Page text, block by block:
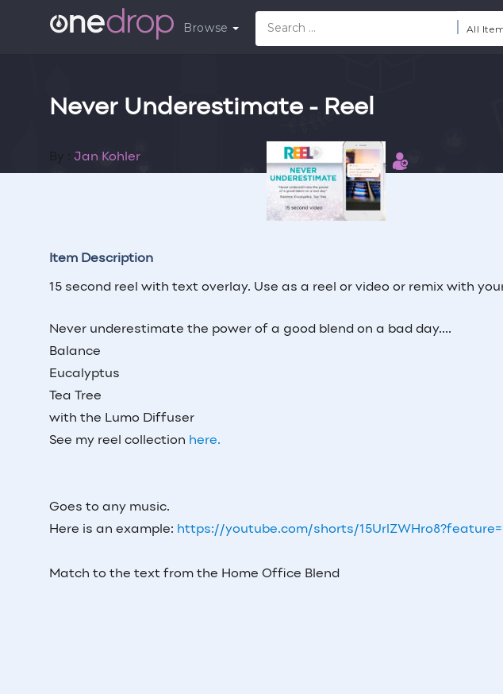
Browse All
Never Underestimate - Reel
By : Jan Kohler
Follow this
Contributor
Item Description
15 second reel with text overlay. Use as a reel or video or remix with
Never underestimate the power of a good blend on a bad day....
Balance
Eucalyptus
Tea Tree
with the Lumo Diffuser
See my reel collection here.
Goes to any music.
Here is an example: https://youtube.com/shorts/
Match to the text from the Home Office Blend